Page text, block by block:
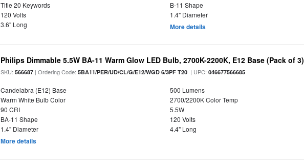
Title 20 Keywords
B-11 Shape
120 Volts
1.4" Diameter
3.6" Long
More details
Philips Dimmable 5.5W BA-11 Warm Glow LED Bulb, 2700K-2200K, E12 Base (Pack of 3)
SKU:566687 | Ordering Code:5BA11/PER/UD/CL/G/E12/WGD 6/3PF T20 | UPC:046677566685
Candelabra (E12) Base
500 Lumens
Warm White Bulb Color
2700/2200K Color Temp
90 CRI
5.5W
BA-11 Shape
120 Volts
1.4" Diameter
4.4" Long
More details